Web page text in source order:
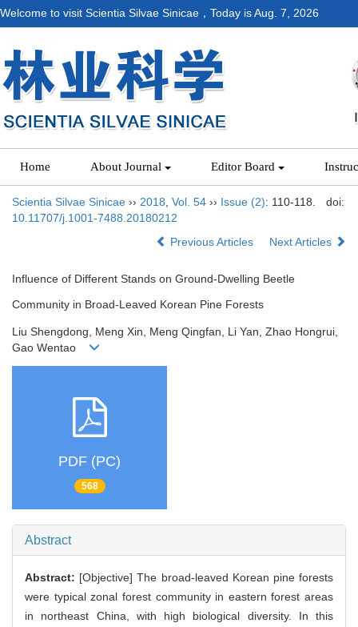
Welcome to visit Scientia Silvae Sinicae，Today isAug. 7, 2026
Home About Journal Editor Board
Scientia Silvae Sinicae ›› 2018 Vol. 54 ›› Issue (2): 110-118.
doi:
10.11707/j.1001-7488.20180212
Previous Articles
Next Articles
Influence of Different Stands on Ground-Dwelling Beetle
Community in Broad-Leaved Korean Pine Forests
Liu Shengdong, Meng Xin, Meng Qingfan, Li Yan, Zhao Hongrui,
Gao Wentao
PDF (PC)
568
Abstract
Abstract: [Objective] The broad-leaved Korean pine forests
were typical zonal forest community in eastern forest areas
in northeast China, with high biological diversity. In this